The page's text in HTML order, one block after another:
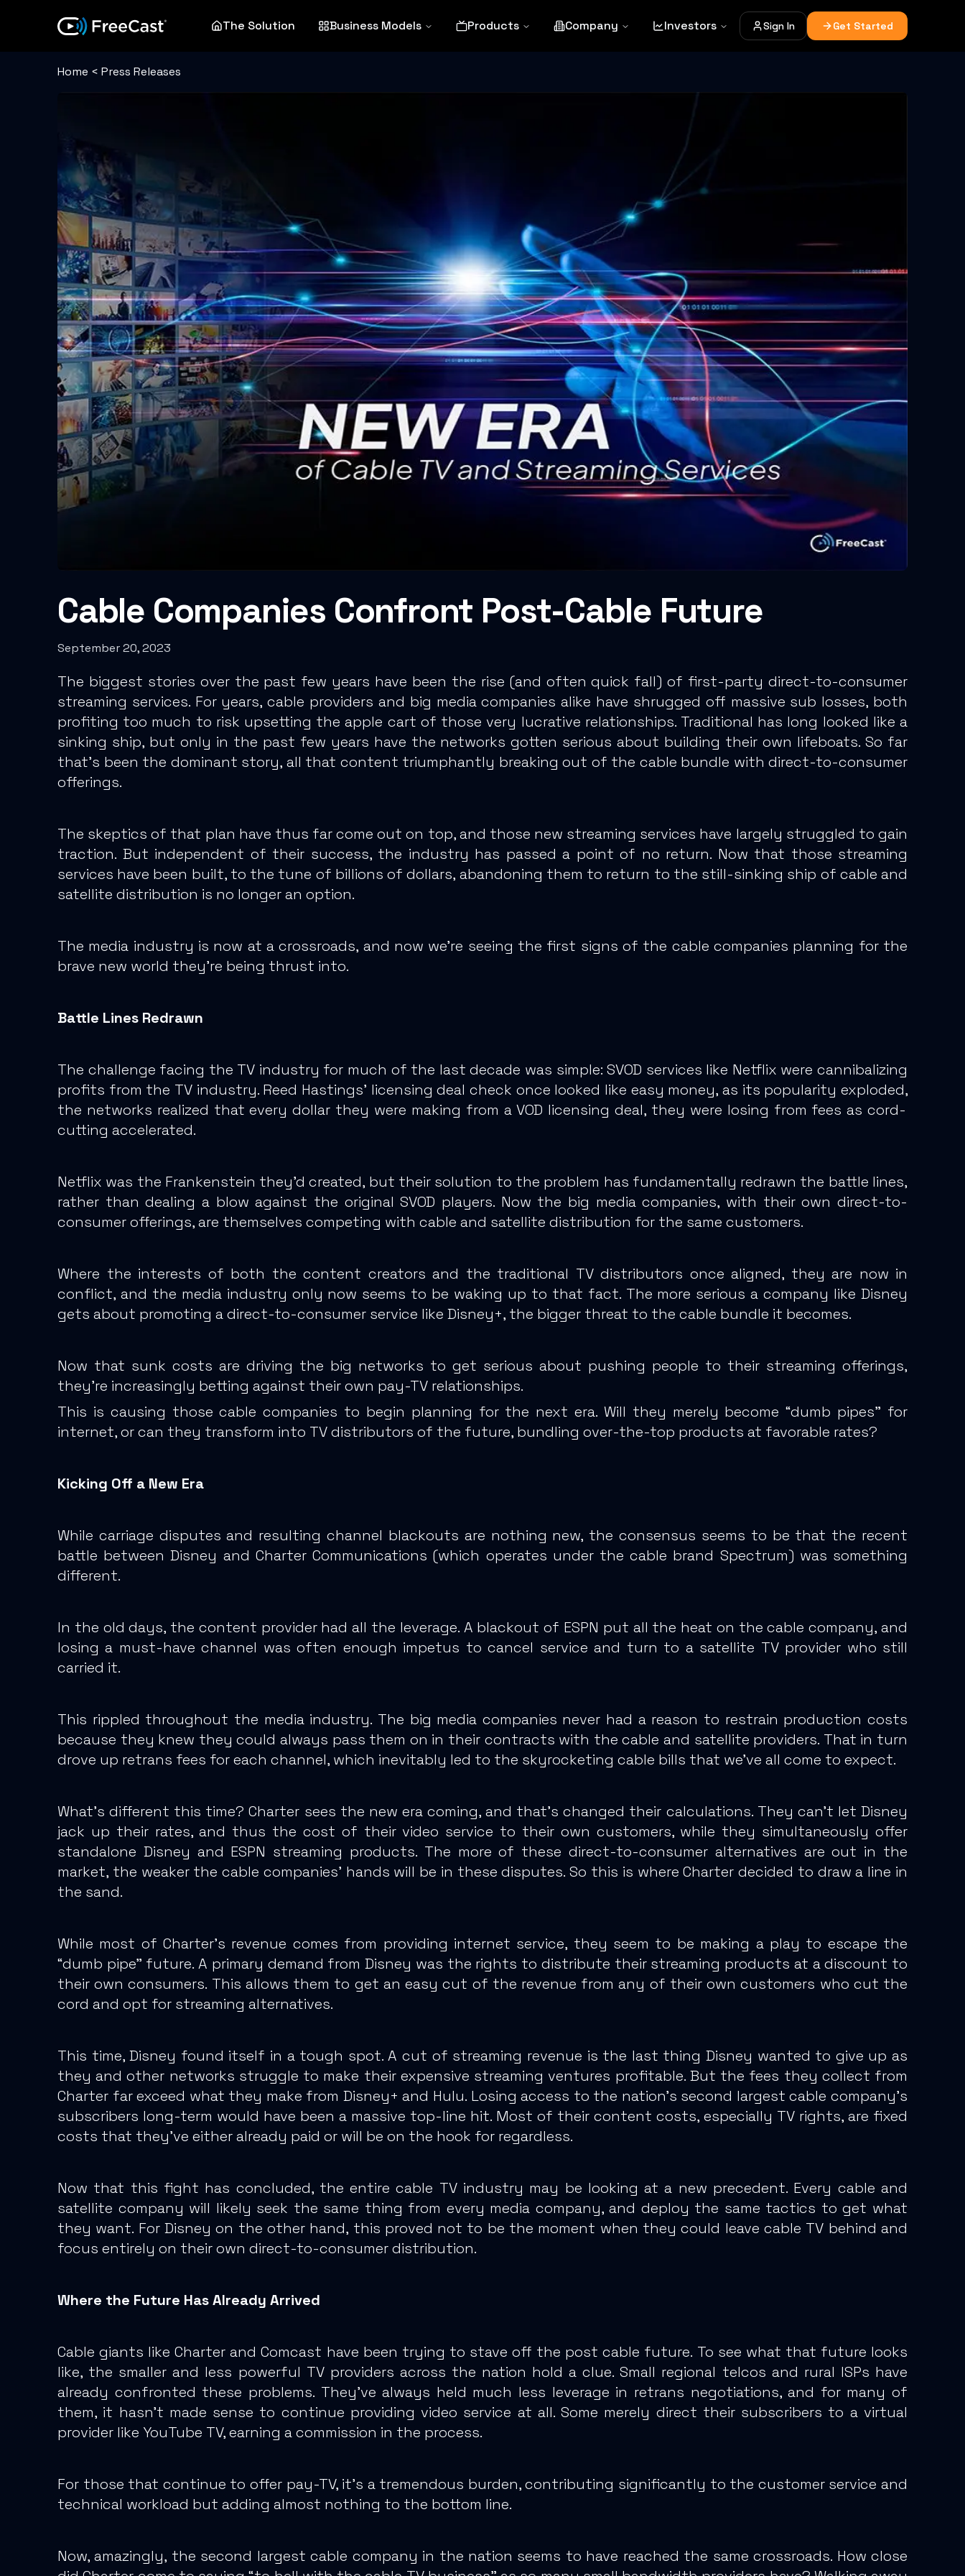
The Solution Business Models Products Company Investors Sign In Get Started
Home < Press Releases
Cable Companies Confront Post-Cable Future
September 20, 2023
The biggest stories over the past few years have been the rise (and often quick fall) of first-party direct-to-consumer
streaming services. For years, cable providers and big media companies alike have shrugged off massive sub losses, both
profiting too much to risk upsetting the apple cart of those very lucrative relationships.Traditional has long looked like a
sinking ship, but only in the past few years have the networks gotten serious about building their own lifeboats. So far
that’s been the dominant story, all that content triumphantly breaking out of the cable bundle with direct-to-consumer
offerings.
The skeptics of that plan have thus far come out on top, and those new streaming services have largely struggled to gain
traction. But independent of their success, the industry has passed a point of no return. Now that those streaming
services have been built, to the tune of billions of dollars, abandoning them to return to the still-sinking ship of cable and
satellite distribution is no longer an option.
The media industry is now at a crossroads, and now we’re seeing the first signs of the cable companies planning for the
brave new world they’re being thrust into.
Battle Lines Redrawn
The challenge facing the TV industry for much of the last decade was simple: SVOD services like Netflix were cannibalizing
profits from the TV industry. Reed Hastings’ licensing deal check once looked like easy money, as its popularity exploded,
the networks realized that every dollar they were making from a VOD licensing deal, they were losing from fees as cord-
cutting accelerated.
Netflix was the Frankenstein they’d created, but their solution to the problem has fundamentally redrawn the battle lines,
rather than dealing a blow against the original SVOD players. Now the big media companies, with their own direct-to-
consumer offerings, are themselves competing with cable and satellite distribution for the same customers.
Where the interests of both the content creators and the traditional TV distributors once aligned, they are now in
conflict, and the media industry only now seems to be waking up to that fact.The more serious a company like Disney
gets about promoting a direct-to-consumer service like Disney+, the bigger threat to the cable bundle it becomes.
Now that sunk costs are driving the big networks to get serious about pushing people to their streaming offerings,
they’re increasingly betting against their own pay-TV relationships.
This is causing those cable companies to begin planning for the next era. Will they merely become “dumb pipes” for
internet,or can they transform into TV distributors of the future, bundling over-the-top products at favorable rates?
Kicking Off a New Era
While carriage disputes and resulting channel blackouts are nothing new, the consensus seems to be that the recent
battle between Disney and Charter Communications (which operates under the cable brand Spectrum) was something
different.
In the old days, the content provider had all the leverage. A blackout of ESPN put all the heat on the cable company, and
losing a must-have channel was often enough impetus to cancel service and turn to a satellite TV provider who still
carried it.
This rippled throughout the media industry. The big media companies never had a reason to restrain production costs
because they knew they could always pass them on in their contracts with the cable and satellite providers. That in turn
drove up retrans fees for each channel, which inevitably led to the skyrocketing cable bills that we’ve all come to expect.
What’s different this time? Charter sees the new era coming, and that’s changed their calculations.They can’t let Disney
jack up their rates, and thus the cost of their video service to their own customers, while they simultaneously offer
standalone Disney and ESPN streaming products. The more of these direct-to-consumer alternatives are out in the
market, the weaker the cable companies’ hands will be in these disputes. So this is where Charter decided to draw a line in
the sand.
While most of Charter’s revenue comes from providing internet service, they seem to be making a play to escape the
“dumb pipe” future. A primary demand from Disney was the rights to distribute their streaming products at a discount to
their own consumers. This allows them to get an easy cut of the revenue from any of their own customers who cut the
cord and opt for streaming alternatives.
This time, Disney found itself in a tough spot. A cut of streaming revenue is the last thing Disney wanted to give up as
they and other networks struggle to make their expensive streaming ventures profitable.But the fees they collect from
Charter far exceed what they make from Disney+ and Hulu. Losing access to the nation’s second largest cable company’s
subscribers long-term would have been a massive top-line hit. Most of their content costs, especially TV rights, are fixed
costs that they’ve either already paid or will be on the hook for regardless.
Now that this fight has concluded,the entire cable TV industry may be looking at a new precedent. Every cable and
satellite company will likely seek the same thing from every media company, and deploy the same tactics to get what
they want. For Disney on the other hand, this proved not to be the moment when they could leave cable TV behind and
focus entirely on their own direct-to-consumer distribution.
Where the Future Has Already Arrived
Cable giants like Charter and Comcast have been trying to stave off the post cable future. To see what that future looks
like, the smaller and less powerful TV providers across the nation hold a clue. Small regional telcos and rural ISPs have
already confronted these problems. They’ve always held much less leverage in retrans negotiations, and for many of
them, it hasn’t made sense to continue providing video service at all.Some merely direct their subscribers to a virtual
provider like YouTube TV, earning a commission in the process.
For those that continue to offer pay-TV, it’s a tremendous burden, contributing significantly to the customer service and
technical workload but adding almost nothing to the bottom line.
Now, amazingly, the second largest cable company in the nation seems to have reached the same crossroads. How close